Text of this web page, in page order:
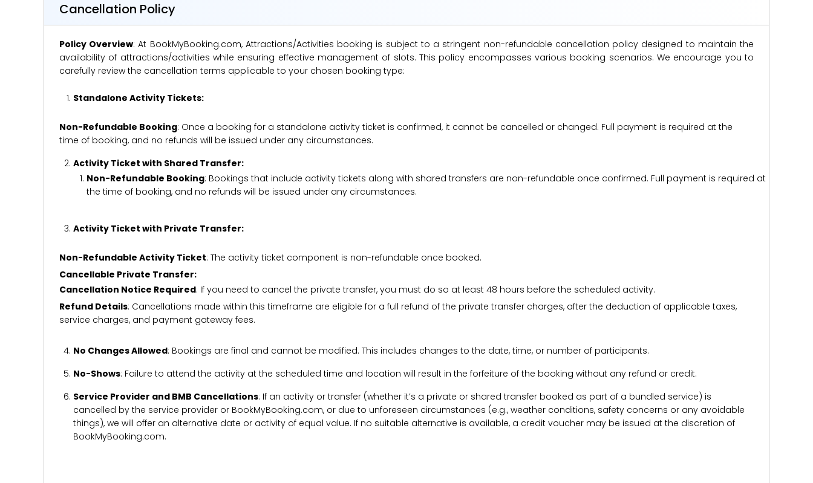
Cancellation Policy
Policy Overview: At BookMyBooking.com, Attractions/Activities booking is subject to a stringent non-refundable cancellation policy designed to maintain the
availability of attractions/activities while ensuring effective management of slots. This policy encompasses various booking scenarios. We encourage you to
carefully review the cancellation terms applicable to your chosen booking type:
Standalone Activity Tickets:
Non-Refundable Booking: Once a booking for a standalone activity ticket is confirmed, it cannot be cancelled or changed. Full payment is required at the
time of booking, and no refunds will be issued under any circumstances.
Activity Ticket with Shared Transfer:
Non-Refundable Booking: Bookings that include activity tickets along with shared transfers are non-refundable once confirmed. Full payment is required at
the time of booking, and no refunds will be issued under any circumstances.
Activity Ticket with Private Transfer:
Non-Refundable Activity Ticket: The activity ticket component is non-refundable once booked.
Cancellable Private Transfer:
Cancellation Notice Required: If you need to cancel the private transfer, you must do so at least 48 hours before the scheduled activity.
Refund Details: Cancellations made within this timeframe are eligible for a full refund of the private transfer charges, after the deduction of applicable taxes,
service charges, and payment gateway fees.
No Changes Allowed: Bookings are final and cannot be modified. This includes changes to the date, time, or number of participants.
No-Shows: Failure to attend the activity at the scheduled time and location will result in the forfeiture of the booking without any refund or credit.
Service Provider and BMB Cancellations: If an activity or transfer (whether it’s a private or shared transfer booked as part of a bundled service) is
cancelled by the service provider or BookMyBooking.com, or due to unforeseen circumstances (e.g., weather conditions, safety concerns or any avoidable
things), we will offer an alternative date or activity of equal value. If no suitable alternative is available, a credit voucher may be issued at the discretion of
BookMyBooking.com.